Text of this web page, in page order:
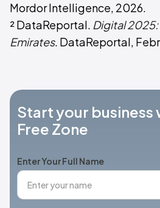
Mordor Intelligence, 2026.
² DataReportal. Digital 2025:
Emirates. DataReportal,
Start your business
Free Zone
Enter Your Full Name